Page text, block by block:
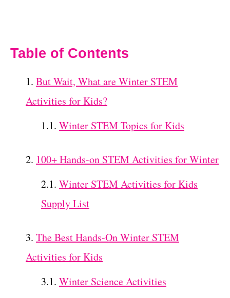
Table of Contents
But Wait, What are Winter STEM
Activities for Kids?
Winter STEM Topics for Kids
100+ Hands-on STEM Activities for Winter
Winter STEM Activities for Kids
Supply List
The Best Hands-On Winter STEM
Activities for Kids
Winter Science Activities